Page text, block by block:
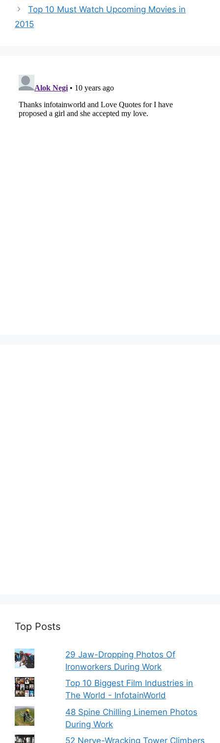
Top 10 Must Watch Upcoming Movies in
2015
Top Posts
29 Jaw-Dropping Photos Of
Ironworkers During Work
Top 10 Biggest Film Industries in
The World - InfotainWorld
48 Spine Chilling Linemen Photos
During Work
52 Nerve-Wracking Tower Climbers